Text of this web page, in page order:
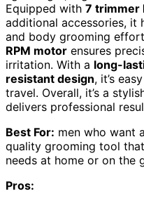
Equipped with 7 trimmer
additional accessories, it
and body grooming
RPM motor ensures
irritation. With a long-
resistant design, it’s
travel. Overall, it’s a
delivers professional
Best For: men who want
quality grooming tool
needs at home or on the
Pros: